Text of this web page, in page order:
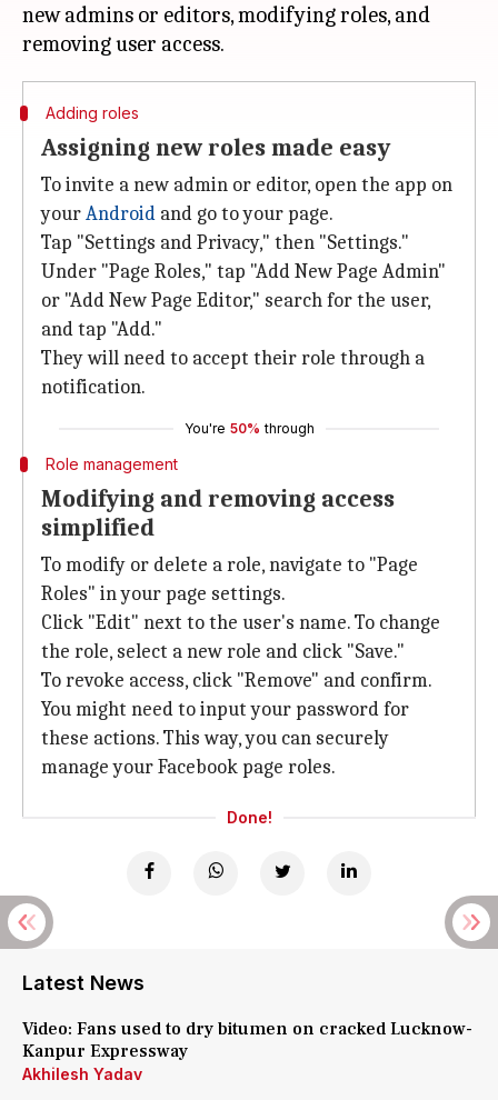
new admins or editors, modifying roles, and
Adding roles
Assigning new roles made easy
To invite a new admin or editor, open the app on
yourAndroid and go to your page.
Tap "Settings and Privacy," then "Settings."
Under "Page Roles," tap "Add New Page Admin"
or "Add New Page Editor," search for the user,
and tap "Add."
They will need to accept their role through a
notification.
You're 50% through
Role management
Modifying and removing access
simplified
To modify or delete a role, navigate to "Page
Roles" in your page settings.
Click "Edit" next to the user's name. To change
the role, select a new role and click "Save."
To revoke access, click "Remove" and confirm.
You might need to input your password for
these actions. This way, you can securely
manage your Facebook page roles.
Done!
Latest News
Video: Fans used to dry bitumen on cracked Lucknow-
Kanpur Expressway
Akhilesh Yadav